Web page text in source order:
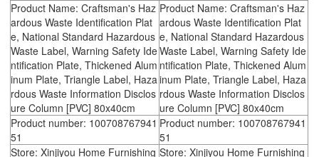
Product Name: Craftsman's Haz
ardous Waste Identification Plat
e, National Standard Hazardous
Waste Label, Warning Safety Ide
ntification Plate, Thickened Alum
inum Plate, Triangle Label, Haza
rdous Waste Information Disclos
ure Column [PVC] 80x40cm
Product Name: Craftsman's Haz
ardous Waste Identification Plat
e, National Standard Hazardous
Waste Label, Warning Safety Ide
ntification Plate, Thickened Alum
inum Plate, Triangle Label, Haza
rdous Waste Information Disclos
ure Column [PVC] 80x40cm
Product number: 100708767941
51
Product number: 100708767941
51
Store: Xinjiyou Home Furnishing Store: Xinjiyou Home Furnishing